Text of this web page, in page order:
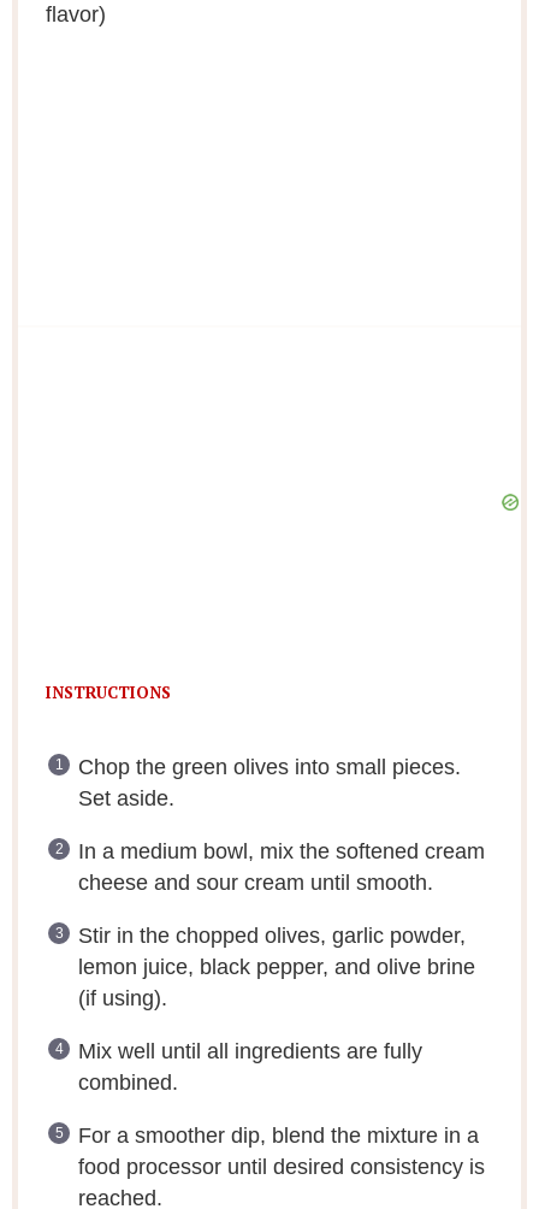
flavor)
INSTRUCTIONS
Chop the green olives into small pieces.
Set aside.
In a medium bowl, mix the softened cream
cheese and sour cream until smooth.
Stir in the chopped olives, garlic powder,
lemon juice, black pepper, and olive brine
(if using).
Mix well until all ingredients are fully
combined.
For a smoother dip, blend the mixture in a
food processor until desired consistency is
reached.